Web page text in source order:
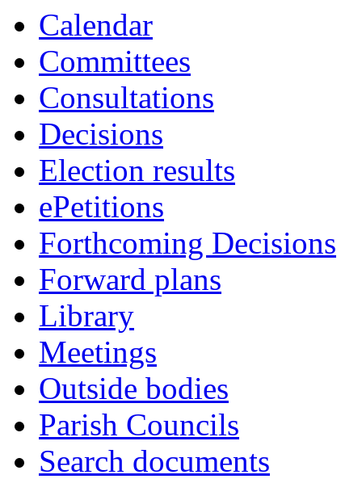
Calendar
Committees
Consultations
Decisions
Election results
ePetitions
Forthcoming Decisions
Forward plans
Library
Meetings
Outside bodies
Parish Councils
Search documents